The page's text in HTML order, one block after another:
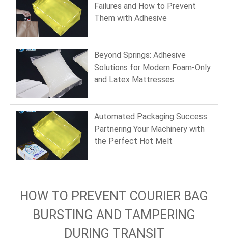
Failures and How to Prevent
Them with Adhesive
Beyond Springs: Adhesive
Solutions for Modern Foam-Only
and Latex Mattresses
Automated Packaging Success
Partnering Your Machinery with
the Perfect Hot Melt
HOW TO PREVENT COURIER BAG
BURSTING AND TAMPERING
DURING TRANSIT